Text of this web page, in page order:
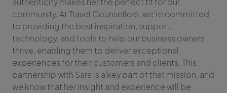
community. At Travel Counsellors, we’re committed
to providing the best inspiration, support,
technology, and tools to help our business owners
thrive, enabling them to deliver exceptional
experiences for their customers and clients. This
partnership with Sara is a key part of that mission, and
we know that her insight and experience will be